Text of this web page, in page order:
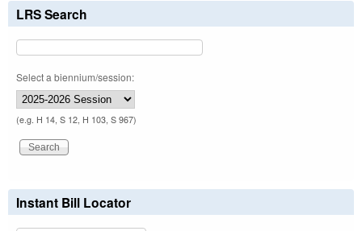
LRS Search
Select a biennium/session:
(e.g. H 14, S 12, H 103, S 967)
Instant Bill Locator